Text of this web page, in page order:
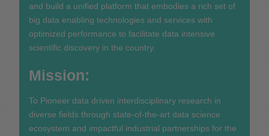
and build a unified platform that embodies a rich set of
big data enabling technologies and services with
optimized performance to facilitate data intensive
scientific discovery in the country.
Mission:
To Pioneer data driven interdisciplinary research in
diverse fields through state-of-the-art data science
ecosystem and impactful industrial partnerships for the